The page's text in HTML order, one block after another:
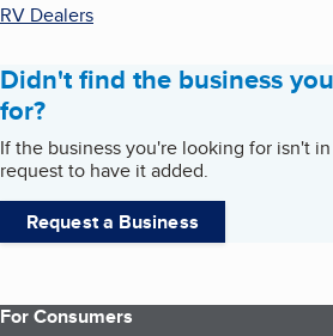
RV Dealers
Didn't find the business
for?
If the business you're looking for isn't
request to have it added.
Request a Business
For Consumers